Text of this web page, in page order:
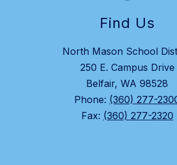
Find Us
North Mason School
250 E. Campus Drive
Belfair, WA 98528
Phone: (360) 277-
Fax: (360) 277-2320